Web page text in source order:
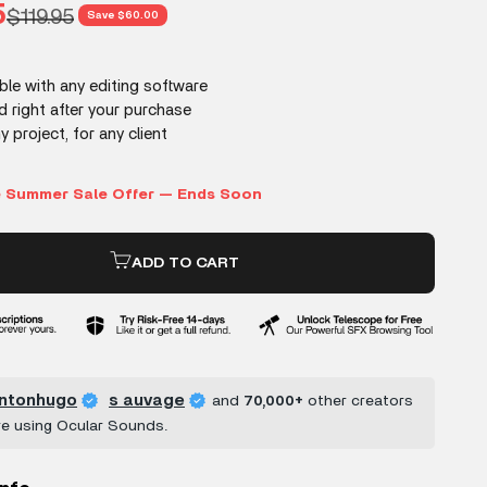
Regular price
$119.95 Save $60.00
ADD TO CART
s auvage and 70,000+ other creators
using Ocular Sounds.